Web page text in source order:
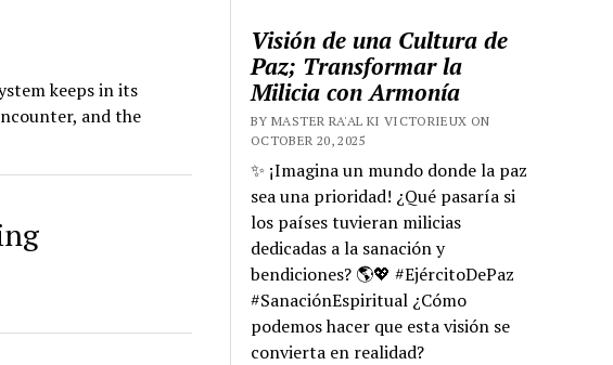
keeps in its
and the
Visión de una Cultura de
Paz; Transformar la
Milicia con Armonía
BY MASTER RA'AL KI VICTORIEUX ON
OCTOBER 20, 2025
✨ ¡Imagina un mundo donde la paz
sea una prioridad! ¿Qué pasaría si
los países tuvieran milicias
dedicadas a la sanación y
bendiciones? 🌎💖 #EjércitoDePaz
#SanaciónEspiritual ¿Cómo
podemos hacer que esta visión se
convierta en realidad?